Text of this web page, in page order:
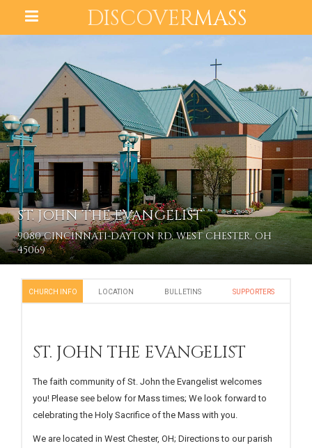
DISCOVERMASS
ST. JOHN THE EVANGELIST
9080 CINCINNATI-DAYTON RD, WEST CHESTER, OH
45069
CHURCH INFO LOCATION BULLETINS SUPPORTERS
ST. JOHN THE EVANGELIST
The faith community of St. John the Evangelist welcomes
you! Please see below for Mass times; We look forward to
celebrating the Holy Sacrifice of the Mass with you.
We are located in West Chester, OH; Directions to our parish